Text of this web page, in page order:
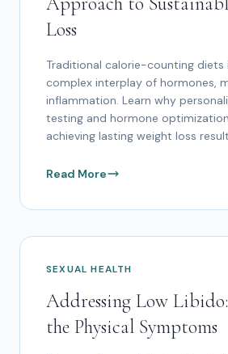
Loss
Traditional calorie-counting diets
complex interplay of hormones,
inflammation. Learn why
testing and hormone
achieving lasting weight loss
Read More
SEXUAL HEALTH
Addressing Low
the Physical Symptoms